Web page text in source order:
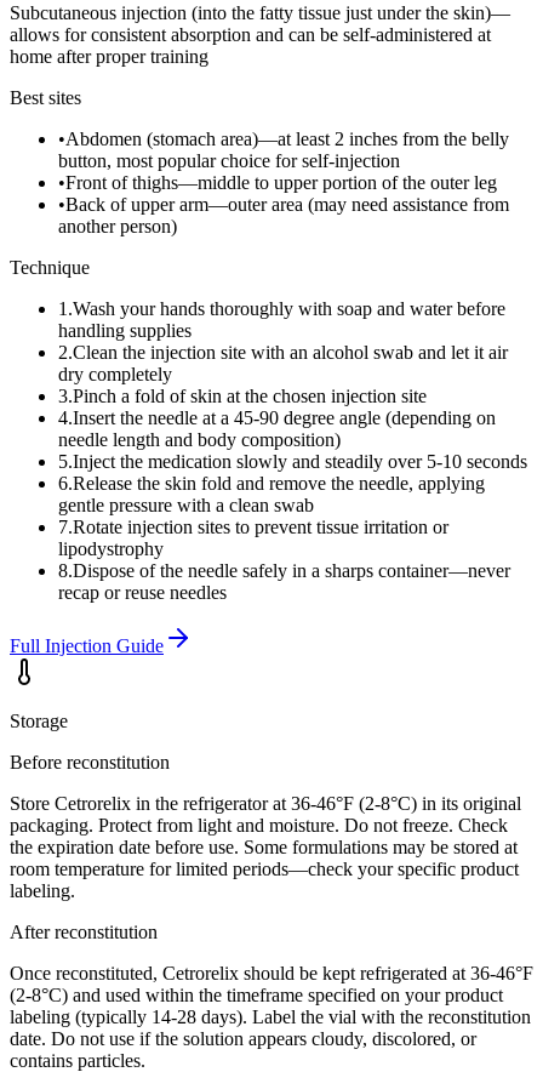
Subcutaneous injection (into the fatty tissue just under the skin)—
allows for consistent absorption and can be self-administered at
home after proper training
Best sites
•Abdomen (stomach area)—at least 2 inches from the belly
button, most popular choice for self-injection
•Front of thighs—middle to upper portion of the outer leg
•Back of upper arm—outer area (may need assistance from
another person)
Technique
1 .Wash your hands thoroughly with soap and water before
handling supplies
2.Clean the injection site with an alcohol swab and let it air
dry completely
3.Pinch a fold of skin at the chosen injection site
4.Insert the needle at a 45-90 degree angle (depending on
needle length and body composition)
5.Inject the medication slowly and steadily over 5-10 seconds
6.Release the skin fold and remove the needle, applying
gentle pressure with a clean swab
7.Rotate injection sites to prevent tissue irritation or
lipodystrophy
8.Dispose of the needle safely in a sharps container—never
recap or reuse needles
Full Injection Guide
Storage
Before reconstitution
Store Cetrorelix in the refrigerator at 36-46°F (2-8°C) in its original
packaging. Protect from light and moisture. Do not freeze. Check
the expiration date before use. Some formulations may be stored at
room temperature for limited periods—check your specific product
labeling.
After reconstitution
Once reconstituted, Cetrorelix should be kept refrigerated at 36-46°F
(2-8°C) and used within the timeframe specified on your product
labeling (typically 14-28 days). Label the vial with the reconstitution
date. Do not use if the solution appears cloudy, discolored, or
contains particles.